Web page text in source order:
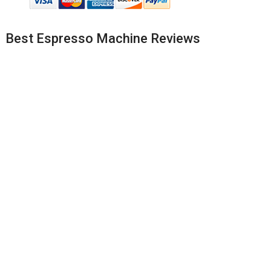
Best Espresso Machine Reviews